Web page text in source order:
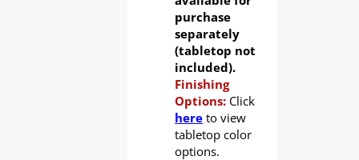
purchase
separately
(tabletop not
included).
Finishing
Options: Click
here to view
tabletop color
options.